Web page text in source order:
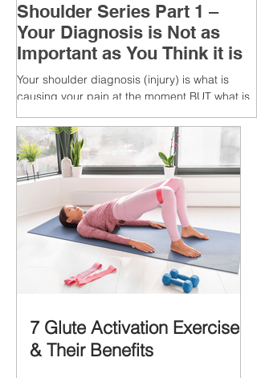
Shoulder Series Part 1 –
Your Diagnosis is Not as
Important as You Think it is
Your shoulder diagnosis (injury) is what is
causing your pain at the moment BUT what is
CAUSES of...
7 Glute Activation Exercises
& Their Benefits